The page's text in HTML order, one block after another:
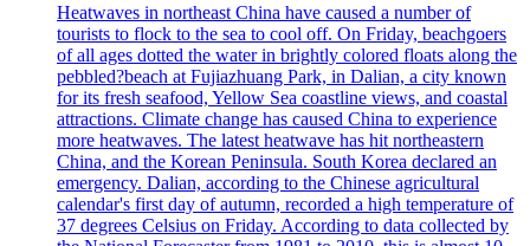
Heatwaves in northeast China have caused a number of
tourists to flock to the sea to cool off. On Friday, beachgoers
of all ages dotted the water in brightly colored floats along the
pebbled?beach at Fujiazhuang Park, in Dalian, a city known
for its fresh seafood, Yellow Sea coastline views, and coastal
attractions. Climate change has caused China to experience
more heatwaves. The latest heatwave has hit northeastern
China, and the Korean Peninsula. South Korea declared an
emergency. Dalian, according to the Chinese agricultural
calendar's first day of autumn, recorded a high temperature of
37 degrees Celsius on Friday. According to data collected by